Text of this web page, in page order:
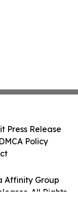
Affinity Group
All Rights
Press Release
Policy